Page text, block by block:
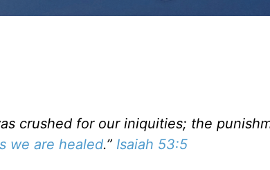
crushed for our iniquities; the
we are healed.” Isaiah 53:5